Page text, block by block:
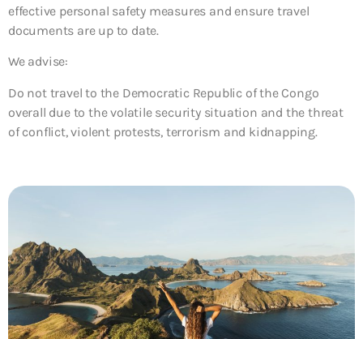
effective personal safety measures and ensure travel
documents are up to date.
We advise:
Do not travel to the Democratic Republic of the Congo
overall due to the volatile security situation and the threat
of conflict, violent protests, terrorism and kidnapping.